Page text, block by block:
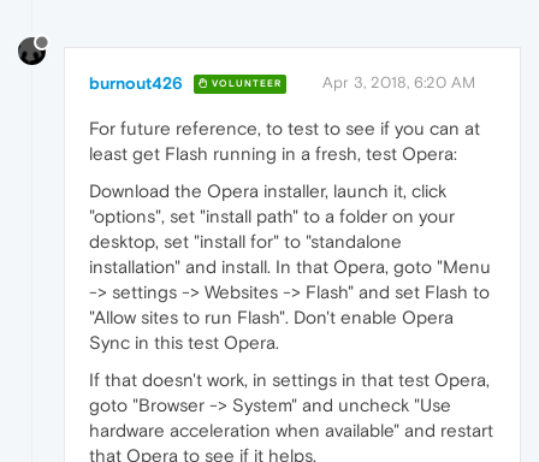
burnout426 VOLUNTEER Apr 3, 2018, 6:20 AM
For future reference, to test to see if you can at
least get Flash running in a fresh, test Opera:
Download the Opera installer, launch it, click
"options", set "install path" to a folder on your
desktop, set "install for" to "standalone
installation" and install. In that Opera, goto "Menu
-> settings -> Websites -> Flash" and set Flash to
"Allow sites to run Flash". Don't enable Opera
Sync in this test Opera.
If that doesn't work, in settings in that test Opera,
goto "Browser -> System" and uncheck "Use
hardware acceleration when available" and restart
that Opera to see if it helps.